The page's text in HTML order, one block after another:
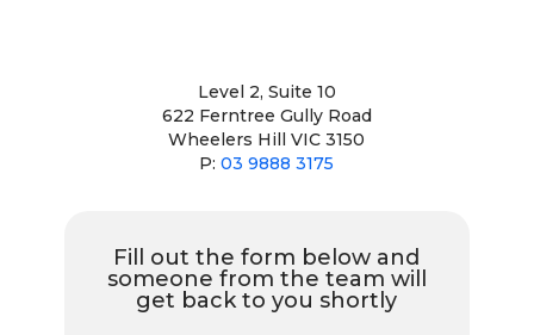
Level 2, Suite 10
622 Ferntree Gully Road
Wheelers Hill VIC 3150
P:03 9888 3175
Fill out the form below and
someone from the team will
get back to you shortly